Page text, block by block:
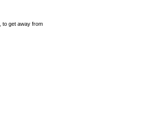
to get away from